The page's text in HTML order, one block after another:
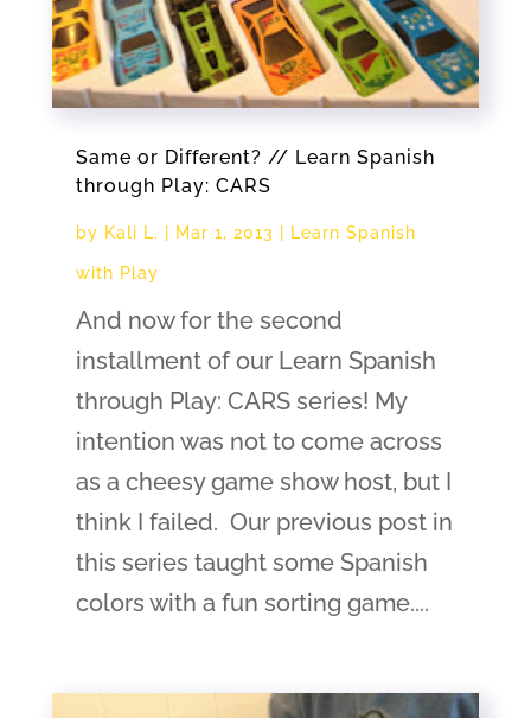
Same or Different? // Learn Spanish
through Play: CARS
by Kali L. Mar 1, 2013 Learn Spanish
with Play
And now for the second
installment of our Learn Spanish
through Play: CARS series! My
intention was not to come across
as a cheesy game show host, but I
think I failed. Our previous post in
this series taught some Spanish
colors with a fun sorting game....